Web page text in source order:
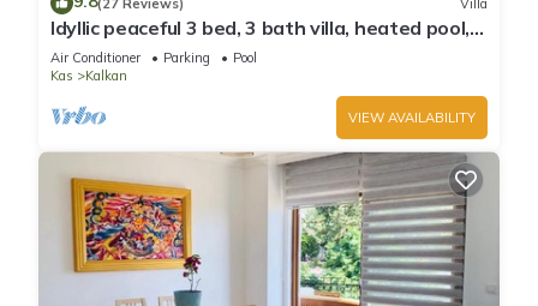
(27 Reviews) Villa
Idyllic peaceful 3 bed, 3 bath villa, heated pool,
mature gardens, sleeps 6
Air Conditioner Parking
Pool
Kas
Kalkan
VIEW AVAILABILITY